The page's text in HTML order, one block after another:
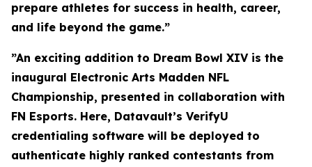
prepare athletes for success in health, career,
and life beyond the game.”
”An exciting addition to Dream Bowl XIV is the
inaugural Electronic Arts Madden NFL
Championship, presented in collaboration with
FN Esports. Here, Datavault’s VerifyU
credentialing software will be deployed to
authenticate highly ranked contestants from